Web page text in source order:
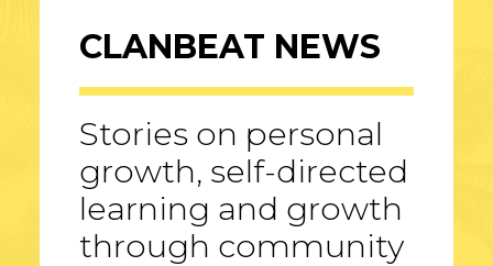
PRICING
LOG IN
CLANBEAT NEWS
Stories on personal
growth, self-directed
learning and growth
through community